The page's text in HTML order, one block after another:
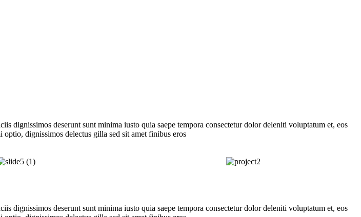
dignissimos deserunt sunt minima iusto quia saepe tempora consectetur dolor deleniti voluptatum et, eos
dignissimos delectus gilla sed sit amet finibus eros
dignissimos deserunt sunt minima iusto quia saepe tempora consectetur dolor deleniti voluptatum et, eos